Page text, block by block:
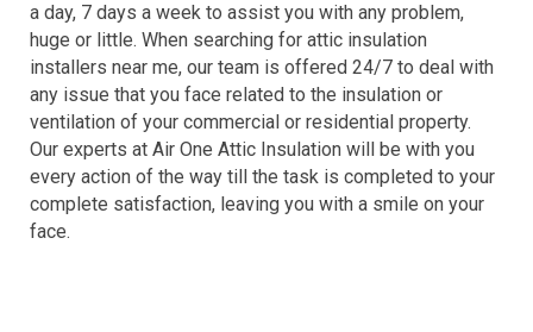
a day, 7 days a week to assist you with any problem,
huge or little. When searching for attic insulation
installers near me, our team is offered 24/7 to deal with
any issue that you face related to the insulation or
ventilation of your commercial or residential property.
Our experts at Air One Attic Insulation will be with you
every action of the way till the task is completed to your
complete satisfaction, leaving you with a smile on your
face.